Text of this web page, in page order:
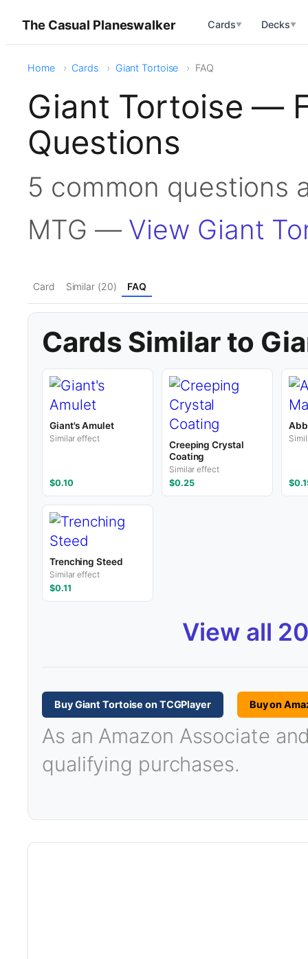
The Casual Planeswalker Cards▼ Decks▼
Home Cards Giant Tortoise FAQ
Giant Tortoise —
Questions
5 common questions
MTG — View Giant
Card Similar (20) FAQ
Cards Similar to
Giant's Amulet
Similar effect
$0.10
Creeping Crystal
Coating
Similar effect
$0.25
Trenching Steed
Similar effect
$0.11
View all
Buy Giant Tortoise on TCGPlayer Buy on
As an Amazon Associate
qualifying purchases.